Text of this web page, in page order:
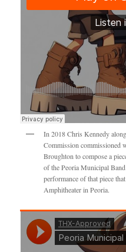
In 2018 Chris Kennedy
Commission commissioned
Broughton to compose a
of the Peoria Municipal
performance of that piece
Amphitheater in Peoria.